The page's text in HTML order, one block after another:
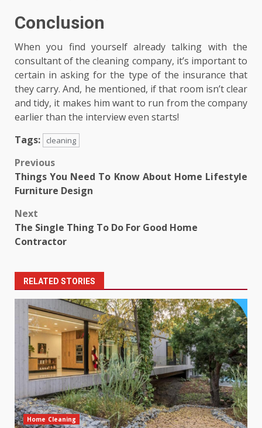
Conclusion
When you find yourself already talking with the
consultant of the cleaning company, it’s important to
certain in asking for the type of the insurance that
they carry. And, he mentioned, if that room isn’t clear
and tidy, it makes him want to run from the company
earlier than the interview even starts!
Tags:
cleaning
Post
navigation
Previous
Things You Need To Know About Home Lifestyle
Furniture Design
Next
The Single Thing To Do For Good Home
Contractor
RELATED STORIES
Home Cleaning